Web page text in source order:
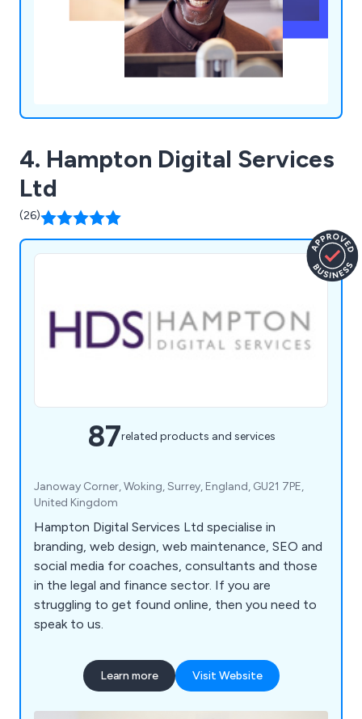
4. Hampton Digital Services
Ltd
(26)
87related products and services
Janoway Corner, Woking, Surrey, England, GU21 7PE,
United Kingdom
Hampton Digital Services Ltd specialise in
branding, web design, web maintenance, SEO and
social media for coaches, consultants and those
in the legal and finance sector. If you are
struggling to get found online, then you need to
speak to us.
Learn more Visit Website